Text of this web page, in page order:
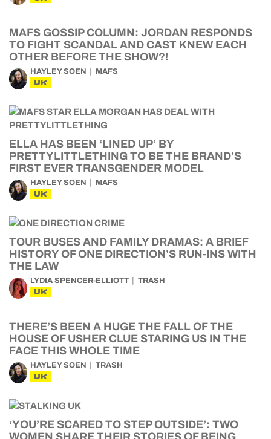
MAFS GOSSIP COLUMN: JORDAN RESPONDS
TO FIGHT SCANDAL AND CAST KNEW EACH
OTHER BEFORE THE SHOW?!
HAYLEY SOEN MAFS
UK
ELLA HAS BEEN ‘LINED UP’ BY
PRETTYLITTLETHING TO BE THE BRAND’S
FIRST EVER TRANSGENDER MODEL
HAYLEY SOEN MAFS
UK
TOUR BUSES AND FAMILY DRAMAS: A BRIEF
HISTORY OF ONE DIRECTION’S RUN-INS WITH
THE LAW
LYDIA SPENCER-ELLIOTT TRASH
UK
THERE’S BEEN A HUGE THE FALL OF THE
HOUSE OF USHER CLUE STARING US IN THE
FACE THIS WHOLE TIME
HAYLEY SOEN TRASH
UK
‘YOU’RE SCARED TO STEP OUTSIDE’: TWO
WOMEN SHARE THEIR STORIES OF BEING